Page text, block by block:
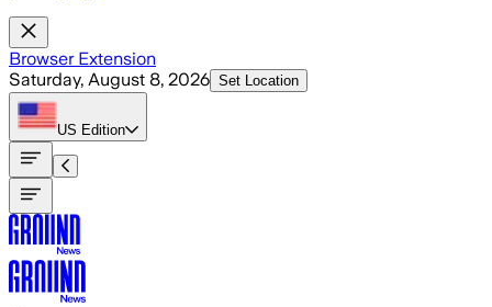
Browser Extension
Saturday, August 8, 2026 Set Location
US Edition